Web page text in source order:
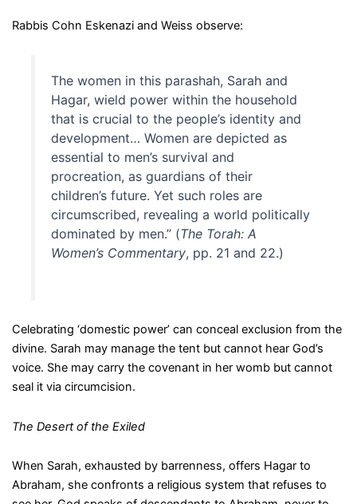
Rabbis Cohn Eskenazi and Weiss observe:
The women in this parashah, Sarah and
Hagar, wield power within the household
that is crucial to the people’s identity and
development… Women are depicted as
essential to men’s survival and
procreation, as guardians of their
children’s future. Yet such roles are
circumscribed, revealing a world politically
dominated by men.” (The Torah: A
Women’s Commentary, pp. 21 and 22.)
Celebrating ‘domestic power’ can conceal exclusion from the
divine. Sarah may manage the tent but cannot hear God’s
voice. She may carry the covenant in her womb but cannot
seal it via circumcision.
The Desert of the Exiled
When Sarah, exhausted by barrenness, offers Hagar to
Abraham, she confronts a religious system that refuses to